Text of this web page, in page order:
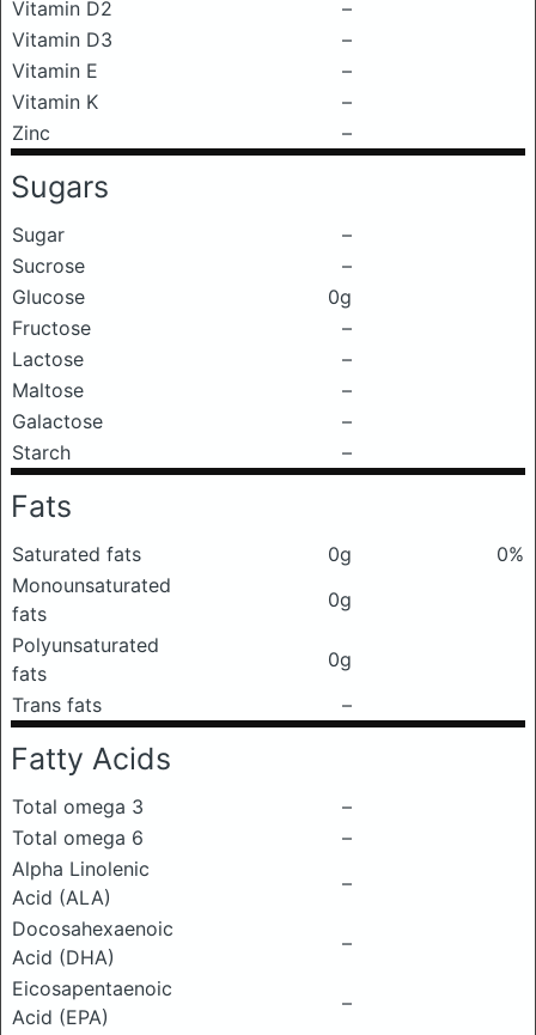
Vitamin D2
–
Vitamin D3
–
Vitamin E
–
Vitamin K
–
Zinc
–
Sugars
Sugar
–
Sucrose
–
Glucose
0g
Fructose
–
Lactose
–
Maltose
–
Galactose
–
Starch
–
Fats
Saturated fats 0g
0%
Monounsaturated
fats
0g
Polyunsaturated
fats
0g
Trans fats
–
Fatty Acids
Total omega 3
–
Total omega 6
–
Alpha Linolenic
Acid (ALA)
–
Docosahexaenoic
Acid (DHA)
–
Eicosapentaenoic
Acid (EPA)
–